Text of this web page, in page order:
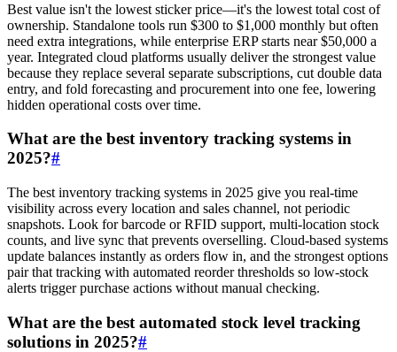
Best value isn't the lowest sticker price—it's the lowest total cost of
ownership. Standalone tools run $300 to $1,000 monthly but often
need extra integrations, while enterprise ERP starts near $50,000 a
year. Integrated cloud platforms usually deliver the strongest value
because they replace several separate subscriptions, cut double data
entry, and fold forecasting and procurement into one fee, lowering
hidden operational costs over time.
What are the best inventory tracking systems in
2025?#
The best inventory tracking systems in 2025 give you real-time
visibility across every location and sales channel, not periodic
snapshots. Look for barcode or RFID support, multi-location stock
counts, and live sync that prevents overselling. Cloud-based systems
update balances instantly as orders flow in, and the strongest options
pair that tracking with automated reorder thresholds so low-stock
alerts trigger purchase actions without manual checking.
What are the best automated stock level tracking
solutions in 2025?#